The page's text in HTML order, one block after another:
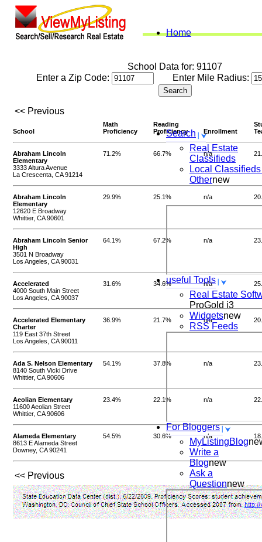
Home
Search
Real Estate
Classifieds
Local
Othernew
useful Tools
Real Estate
ProGold i3
Widgetsnew
RSS Feeds
For Bloggers
MyListingBlog
Write a
Blognew
Ask a
Questionnew
School Data for: 91107
Enter a Zip Code:
Enter Mile Radius:
<< Previous
School
Math
Proficiency
Reading
Proficiency
Enrollment
Abraham Lincoln
Elementary
3333 Altura Avenue
La Crescenta, CA 91214
71.2% 66.7% n/a
Abraham Lincoln
Elementary
12620 E Broadway
Whittier, CA 90601
29.9% 25.1% n/a
Abraham Lincoln Senior
High
3501 N Broadway
Los Angeles, CA 90031
64.1% 67.2% n/a
Accelerated
4000 South Main Street
Los Angeles, CA 90037
31.6% 34.6% n/a
Accelerated Elementary
Charter
119 East 37th Street
Los Angeles, CA 90011
36.9% 21.7% n/a
Ada S. Nelson Elementary
8140 South Vicki Drive
Whittier, CA 90606
54.1% 37.8% n/a
Aeolian Elementary
11600 Aeolian Street
Whittier, CA 90606
23.4% 22.1% n/a
Alameda Elementary
8613 E Alameda Street
Downey, CA 90241
54.5% 30.6% n/a
<< Previous